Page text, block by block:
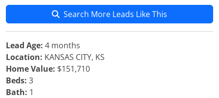
Search More Leads Like This
Lead Age: 4 months
Location: KANSAS CITY, KS
Home Value: $151,710
Beds: 3
Bath: 1